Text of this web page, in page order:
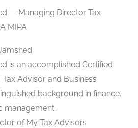
— Managing Director Tax
MIPA
is an accomplished Certified
Advisor and Business
background in finance,
management.
of My Tax Advisors